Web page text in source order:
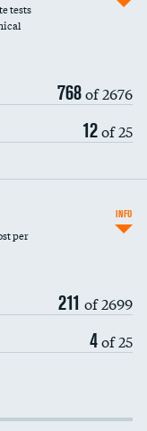
tests
768of 2676
12of 25
per
211 of 2699
4of 25
INFO